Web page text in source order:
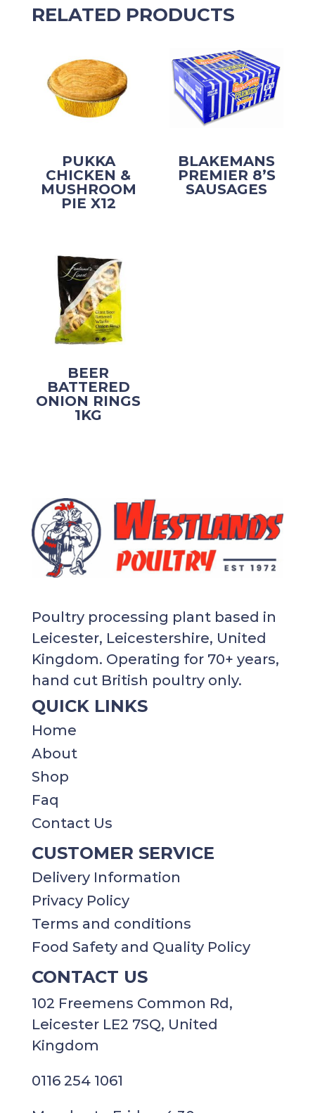
RELATED PRODUCTS
PUKKA
CHICKEN &
MUSHROOM
PIE X12
BLAKEMANS
PREMIER 8’S
SAUSAGES
BEER
BATTERED
ONION RINGS
1KG
Poultry processing plant based in
Leicester, Leicestershire, United
Kingdom. Operating for 70+ years,
hand cut British poultry only.
QUICK LINKS
Home
About
Shop
Faq
Contact Us
CUSTOMER SERVICE
Delivery Information
Privacy Policy​​
Terms and conditions
Food Safety and Quality Policy
CONTACT US
102 Freemens Common Rd,
Leicester LE2 7SQ, United
Kingdom
0116 254 1061